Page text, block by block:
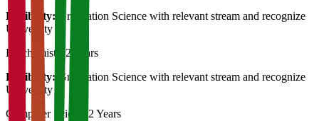
Eligibility:
Graduation Science with relevant stream and recognize
University
Biochemistry2 Years
Eligibility:
Graduation Science with relevant stream and recognize
University
Computer Science 2 Years